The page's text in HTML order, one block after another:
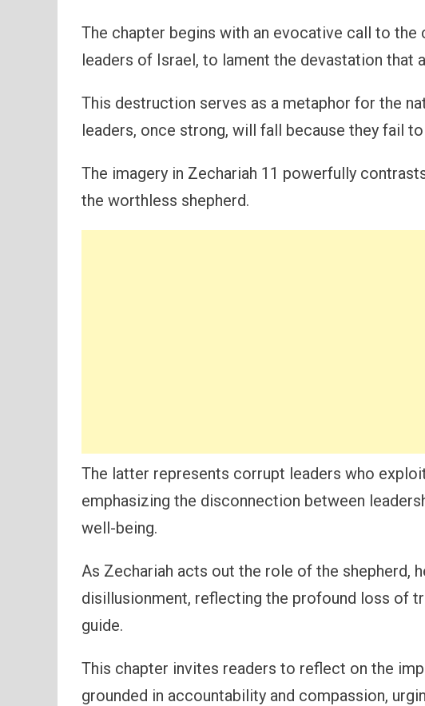
The chapter begins with an evocative call to
leaders of Israel, to lament the devastation that
This destruction serves as a metaphor for the
leaders, once strong, will fall because they fail
The imagery in Zechariah 11 powerfully
the worthless shepherd.
The latter represents corrupt leaders who
emphasizing the disconnection between
well-being.
As Zechariah acts out the role of the shepherd,
disillusionment, reflecting the profound loss of
guide.
This chapter invites readers to reflect on the
grounded in accountability and compassion,